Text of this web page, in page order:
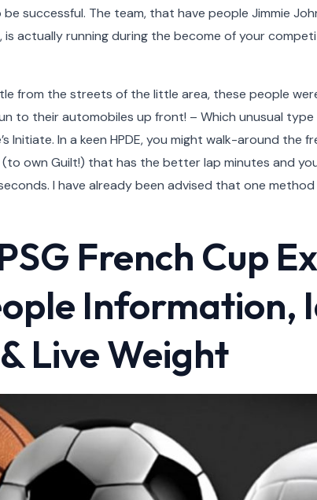
successful. The team, that have people Jimmie
is actually running during the become of your
from the streets of the little area, these people
to their automobiles up front! – Which unusual
Initiate. In a keen HPDE, you might walk-around the
own Guilt!) that has the better lap minutes and
I have already been advised that one
French Cup
Information,
Live Weight